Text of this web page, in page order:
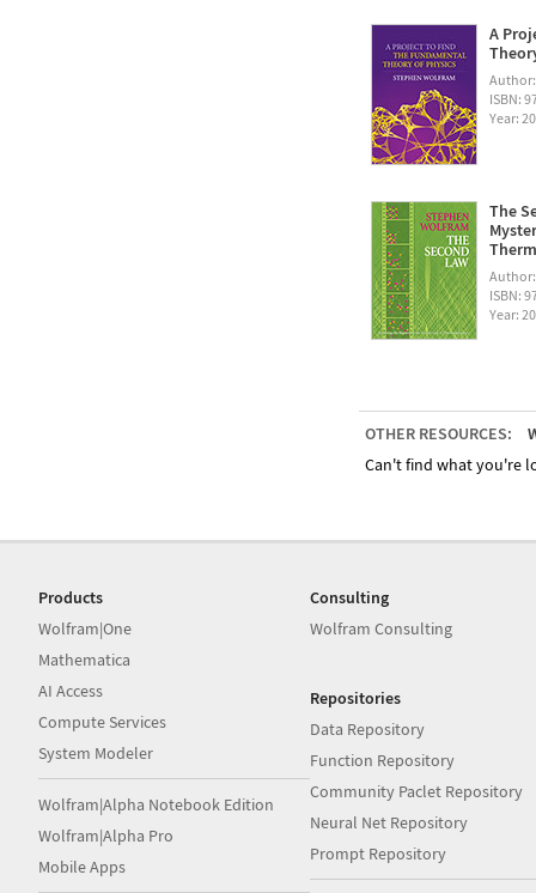
A
ISBN:
Year:
The
ISBN:
Year:
OTHER RESOURCES:
Can't find what you're
Products
Wolfram|One
Mathematica
AI Access
Compute Services
System Modeler
Wolfram|Alpha Notebook Edition
Wolfram|Alpha Pro
Mobile Apps
Consulting
Wolfram Consulting
Repositories
Data Repository
Function Repository
Community Paclet Repository
Neural Net Repository
Prompt Repository